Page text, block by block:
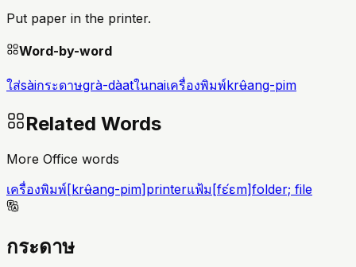
Put paper in the printer.
Word-by-word
ใส่sàiกระดาษgrà-dàatในnaiเครื่องพิมพ์krʉ̂ang-pim
Related Words
More Office words
เครื่องพิมพ์ [krʉ̂ang-pim] printerแฟ้ม [fɛ́ɛm]folder; file
กระดาษ